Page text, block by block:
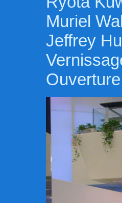
Muriel
Jeffrey